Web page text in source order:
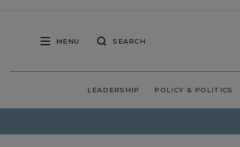
MENU SEARCH
LEADERSHIP POLICY & POLITICS